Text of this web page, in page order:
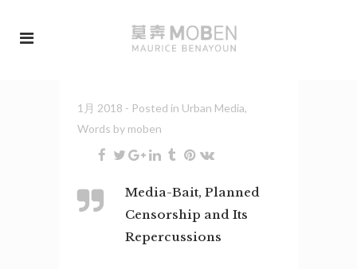
1月 2018 - Posted in Urban Media,
Words by moben
Media-Bait, Planned
Censorship and Its
Repercussions